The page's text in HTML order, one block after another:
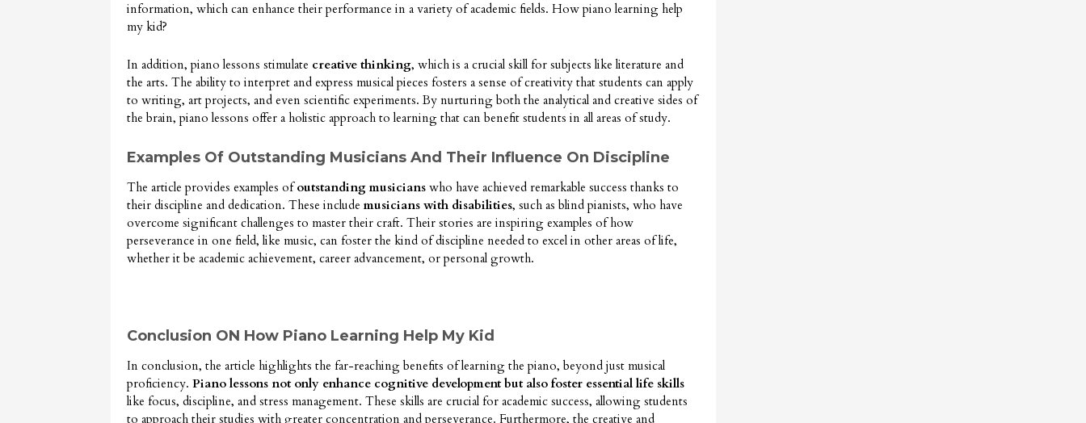
information, which can enhance their performance in a variety of academic fields. How piano learning help
my kid?
In addition, piano lessons stimulate creative thinking, which is a crucial skill for subjects like literature and
the arts. The ability to interpret and express musical pieces fosters a sense of creativity that students can apply
to writing, art projects, and even scientific experiments. By nurturing both the analytical and creative sides of
the brain, piano lessons offer a holistic approach to learning that can benefit students in all areas of study.
Examples Of Outstanding Musicians And Their Influence On Discipline
The article provides examples ofoutstanding musicians who have achieved remarkable success thanks to
their discipline and dedication. These include musicians with disabilities, such as blind pianists, who have
overcome significant challenges to master their craft. Their stories are inspiring examples of how
perseverance in one field, like music, can foster the kind of discipline needed to excel in other areas of life,
whether it be academic achievement, career advancement, or personal growth.
Conclusion ON How Piano Learning Help My Kid
In conclusion, the article highlights the far-reaching benefits of learning the piano, beyond just musical
proficiency. Piano lessons not only enhance cognitive development but also foster essential life skills
like focus, discipline, and stress management. These skills are crucial for academic success, allowing students
to approach their studies with greater concentration and perseverance. Furthermore, the creative and